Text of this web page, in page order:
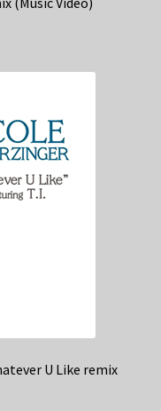
U Like remix